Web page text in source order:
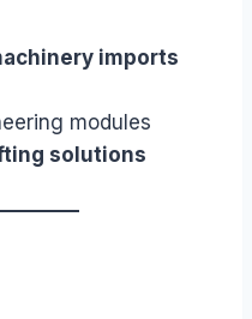
imports
modules
solutions